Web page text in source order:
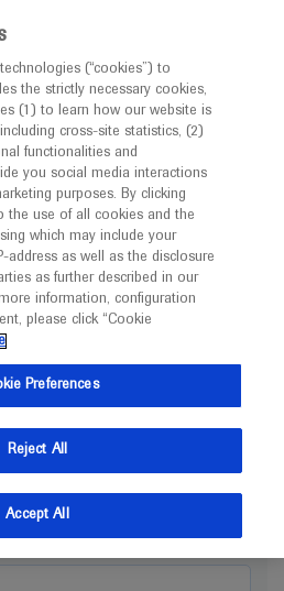
only for healthcare
ICALLY
Us
concerning a Roche product or
with Roche Experts who will
medical advice. Navigate to
Medinfo
(“cookies”) to
the strictly necessary cookies,
(1) to learn how our website is
cross-site statistics, (2)
functionalities and
you social media interactions
purposes. By clicking
the use of all cookies and the
which may include your
address as well as the disclosure
as further described in our
information, configuration
please click “Cookie
Preferences
Reject All
Accept All